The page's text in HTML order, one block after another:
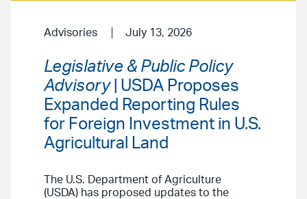
Advisories July 13, 2026
Legislative & Public Policy
Advisory| USDA Proposes
Expanded Reporting Rules
for Foreign Investment in U.S.
Agricultural Land
The U.S. Department of Agriculture
(USDA) has proposed updates to the